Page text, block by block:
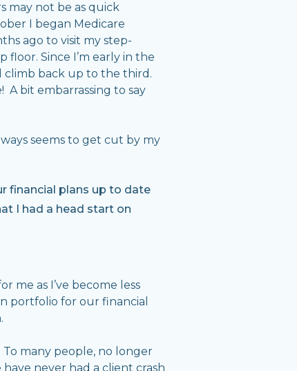
may not be as quick
I began Medicare
ago to visit my step-
Since I’m early in the
climb back up to the third.
bit embarrassing to say
seems to get cut by my
financial plans up to date
I had a head start on
me as I’ve become less
portfolio for our financial
many people, no longer
never had a client crash